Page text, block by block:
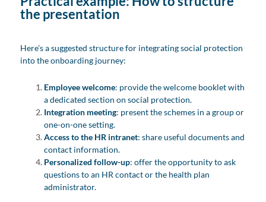
the presentation
Here’s a suggested structure for integrating social protection
into the onboarding journey:
Employee welcome: provide the welcome booklet with
a dedicated section on social protection.
Integration meeting: present the schemes in a group or
one-on-one setting.
Access to the HR intranet: share useful documents and
contact information.
Personalized follow-up: offer the opportunity to ask
questions to an HR contact or the health plan
administrator.